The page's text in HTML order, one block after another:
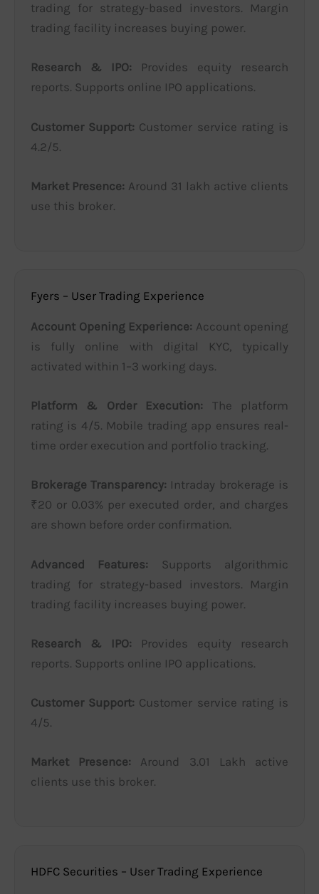
trading for strategy-based investors. Margin
trading facility increases buying power.
Research & IPO: Provides equity research
reports. Supports online IPO applications.
Customer Support: Customer service rating is
4.2/5.
Market Presence: Around 31 lakh active clients
use this broker.
Fyers – User Trading Experience
Account Opening Experience: Account opening
is fully online with digital KYC, typically
activated within 1–3 working days.
Platform & Order Execution: The platform
rating is 4/5. Mobile trading app ensures real-
time order execution and portfolio tracking.
Brokerage Transparency: Intraday brokerage is
₹20 or 0.03% per executed order, and charges
are shown before order confirmation.
Advanced Features: Supports algorithmic
trading for strategy-based investors. Margin
trading facility increases buying power.
Research & IPO: Provides equity research
reports. Supports online IPO applications.
Customer Support: Customer service rating is
4/5.
Market Presence: Around 3.01 Lakh active
clients use this broker.
HDFC Securities – User Trading Experience